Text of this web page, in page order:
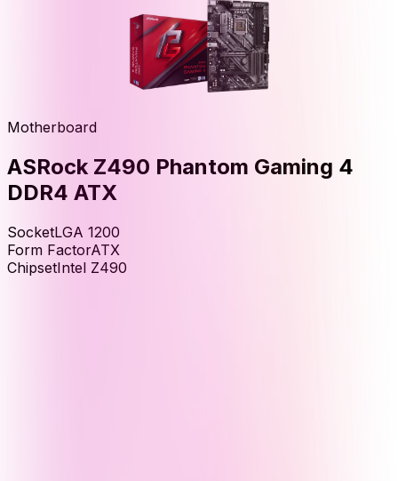
Motherboard
ASRock Z490 Phantom Gaming 4
DDR4 ATX
SocketLGA 1200
Form FactorATX
ChipsetIntel Z490